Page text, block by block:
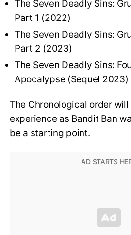
The Seven Deadly Sins:
Part 1 (2022)
The Seven Deadly Sins:
Part 2 (2023)
The Seven Deadly Sins:
Apocalypse (Sequel 2023)
The Chronological order will
experience as Bandit Ban
be a starting point.